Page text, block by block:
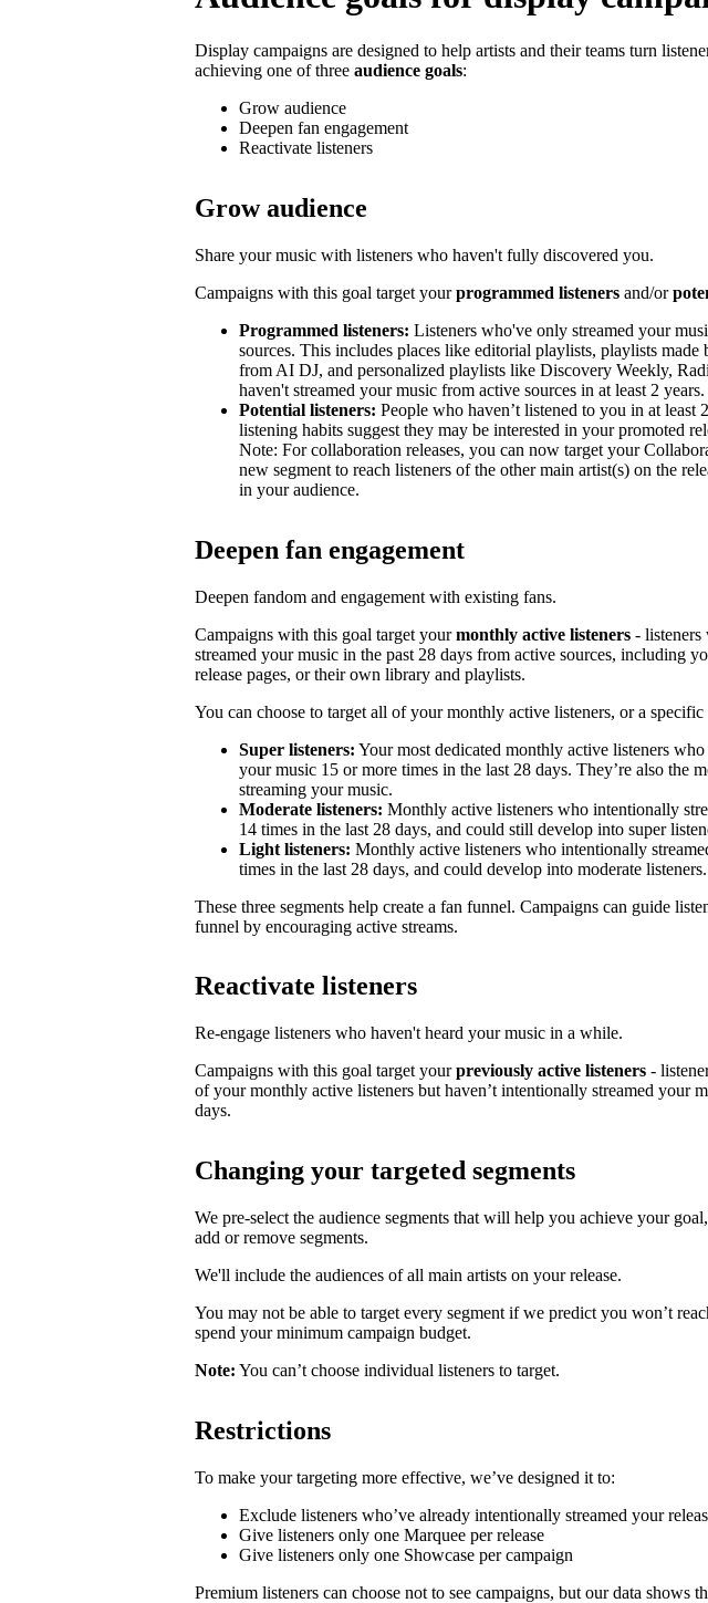
Display campaigns are designed to help artists and their teams turn
achieving one of three audience goals:
Grow audience
Deepen fan engagement
Reactivate listeners
Grow audience
Share your music with listeners who haven't fully discovered you.
Campaigns with this goal target yourprogrammed listeners and/or
Programmed listeners: Listeners who've only streamed your
sources. This includes places like editorial playlists, playlists made
from AI DJ, and personalized playlists like Discovery Weekly,
haven't streamed your music from active sources in at least 2 years.
Potential listeners: People who haven’t listened to you in at least
listening habits suggest they may be interested in your promoted
Note: For collaboration releases, you can now target your
new segment to reach listeners of the other main artist(s) on the
in your audience.
Deepen fan engagement
Deepen fandom and engagement with existing fans.
Campaigns with this goal target yourmonthly active listeners -
streamed your music in the past 28 days from active sources, including
release pages, or their own library and playlists.
You can choose to target all of your monthly active listeners, or a specific
Super listeners: Your most dedicated monthly active listeners
your music 15 or more times in the last 28 days. They’re also the
streaming your music.
Moderate listeners: Monthly active listeners who intentionally
14 times in the last 28 days, and could still develop into super
Light listeners: Monthly active listeners who intentionally
times in the last 28 days, and could develop into moderate listeners.
These three segments help create a fan funnel. Campaigns can guide
funnel by encouraging active streams.
Reactivate listeners
Re-engage listeners who haven't heard your music in a while.
Campaigns with this goal target yourpreviously active listeners -
of your monthly active listeners but haven’t intentionally streamed your
days.
Changing your targeted segments
We pre-select the audience segments that will help you achieve your
add or remove segments.
We'll include the audiences of all main artists on your release.
You may not be able to target every segment if we predict you won’t
spend your minimum campaign budget.
Note: You can’t choose individual listeners to target.
Restrictions
To make your targeting more effective, we’ve designed it to:
Exclude listeners who’ve already intentionally streamed your
Give listeners only one Marquee per release
Give listeners only one Showcase per campaign
Premium listeners can choose not to see campaigns, but our data shows